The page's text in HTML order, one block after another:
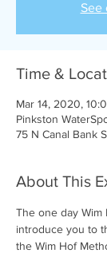
See
Time &
Mar 14, 2020,
Pinkston
75 N Canal Bank
About This
The one day Wim
introduce you to
the Wim Hof